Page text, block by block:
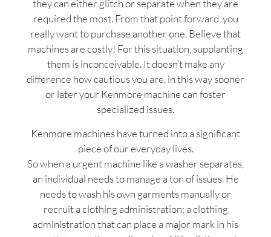
they can either glitch or separate when they are
required the most. From that point forward, you
really want to purchase another one. Believe that
machines are costly! For this situation, supplanting
them is inconceivable. It doesn’t make any
difference how cautious you are, in this way sooner
or later your Kenmore machine can foster
specialized issues.
Kenmore machines have turned into a significant
piece of our everyday lives.
So when a urgent machine like a washer separates,
an individual needs to manage a ton of issues. He
needs to wash his own garments manually or
recruit a clothing administration; a clothing
administration that can place a major mark in his